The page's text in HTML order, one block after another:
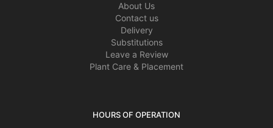
About Us
Contact us
Delivery
Substitutions
Leave a Review
Plant Care & Placement
HOURS OF OPERATION